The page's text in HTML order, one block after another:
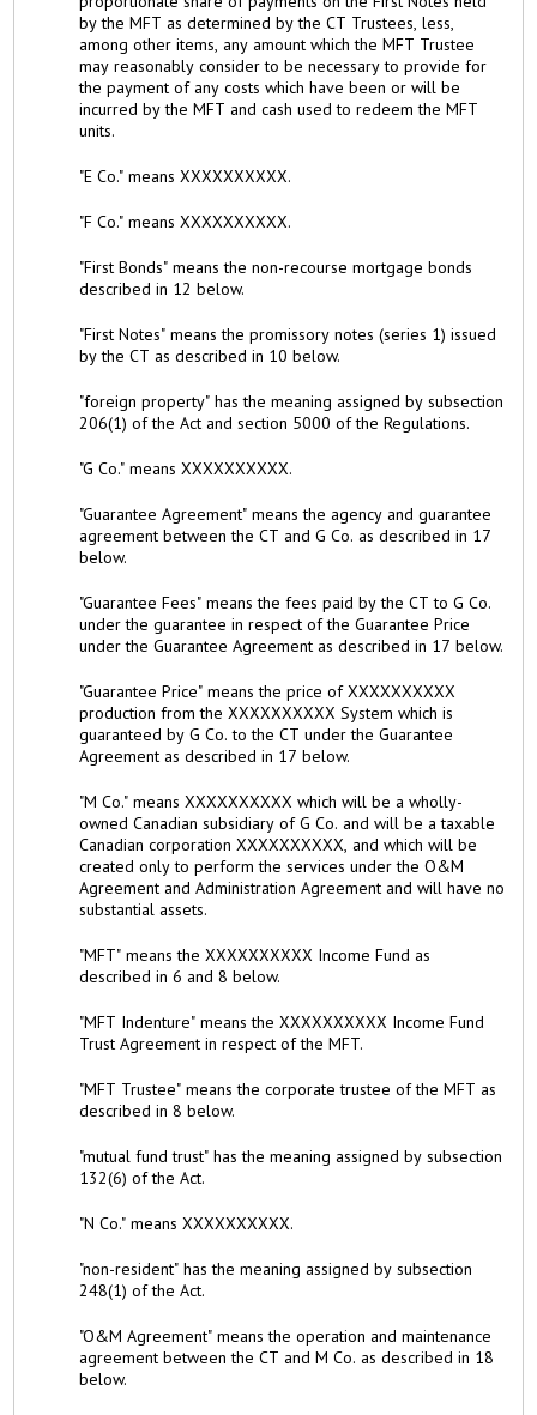
by the MFT as determined by the CT Trustees, less,
among other items, any amount which the MFT Trustee
may reasonably consider to be necessary to provide for
the payment of any costs which have been or will be
incurred by the MFT and cash used to redeem the MFT
units.
"E Co." means XXXXXXXXXX.
"F Co." means XXXXXXXXXX.
"First Bonds" means the non-recourse mortgage bonds
described in 12 below.
"First Notes" means the promissory notes (series 1) issued
by the CT as described in 10 below.
"foreign property" has the meaning assigned by subsection
206(1) of the Act and section 5000 of the Regulations.
"G Co." means XXXXXXXXXX.
"Guarantee Agreement" means the agency and guarantee
agreement between the CT and G Co. as described in 17
below.
"Guarantee Fees" means the fees paid by the CT to G Co.
under the guarantee in respect of the Guarantee Price
under the Guarantee Agreement as described in 17 below.
"Guarantee Price" means the price of XXXXXXXXXX
production from the XXXXXXXXXX System which is
guaranteed by G Co. to the CT under the Guarantee
Agreement as described in 17 below.
"M Co." means XXXXXXXXXX which will be a wholly-
owned Canadian subsidiary of G Co. and will be a taxable
Canadian corporation XXXXXXXXXX, and which will be
created only to perform the services under the O&M
Agreement and Administration Agreement and will have no
substantial assets.
"MFT" means the XXXXXXXXXX Income Fund as
described in 6 and 8 below.
"MFT Indenture" means the XXXXXXXXXX Income Fund
Trust Agreement in respect of the MFT.
"MFT Trustee" means the corporate trustee of the MFT as
described in 8 below.
"mutual fund trust" has the meaning assigned by subsection
132(6) of the Act.
"N Co." means XXXXXXXXXX.
"non-resident" has the meaning assigned by subsection
248(1) of the Act.
"O&M Agreement" means the operation and maintenance
agreement between the CT and M Co. as described in 18
below.